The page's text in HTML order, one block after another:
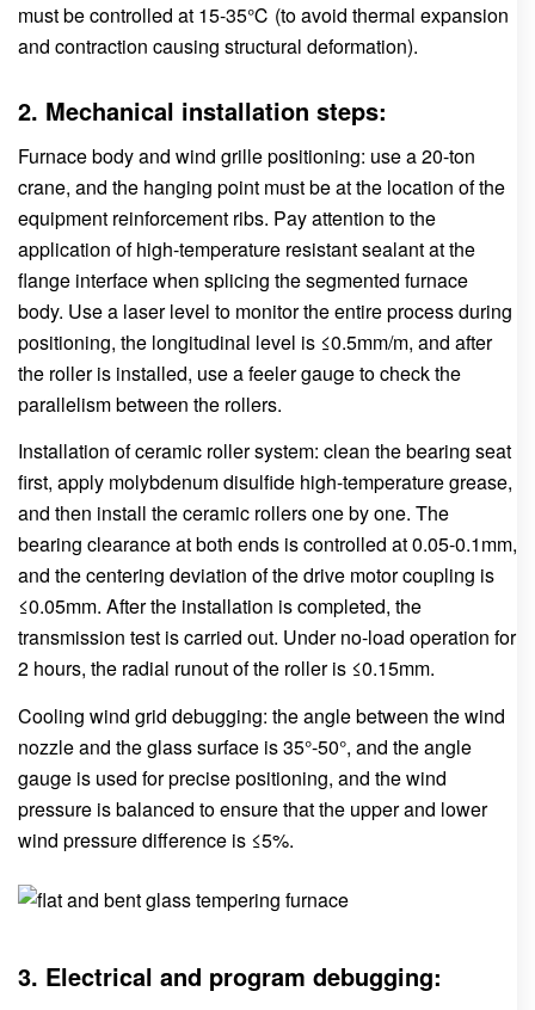
must be controlled at 15-35℃ (to avoid thermal expansion
and contraction causing structural deformation).
2. Mechanical installation steps:
Furnace body and wind grille positioning: use a 20-ton
crane, and the hanging point must be at the location of the
equipment reinforcement ribs. Pay attention to the
application of high-temperature resistant sealant at the
flange interface when splicing the segmented furnace
body. Use a laser level to monitor the entire process during
positioning, the longitudinal level is ≤0.5mm/m, and after
the roller is installed, use a feeler gauge to check the
parallelism between the rollers.
Installation of ceramic roller system: clean the bearing seat
first, apply molybdenum disulfide high-temperature grease,
and then install the ceramic rollers one by one. The
bearing clearance at both ends is controlled at 0.05-0.1mm,
and the centering deviation of the drive motor coupling is
≤0.05mm. After the installation is completed, the
transmission test is carried out. Under no-load operation for
2 hours, the radial runout of the roller is ≤0.15mm.
Cooling wind grid debugging: the angle between the wind
nozzle and the glass surface is 35°-50°, and the angle
gauge is used for precise positioning, and the wind
pressure is balanced to ensure that the upper and lower
wind pressure difference is ≤5%.
3. Electrical and program debugging: